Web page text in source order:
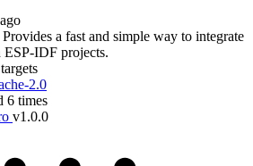
a fast and simple way to integrate
IDF projects.
2.0
6 times
v1.0.0